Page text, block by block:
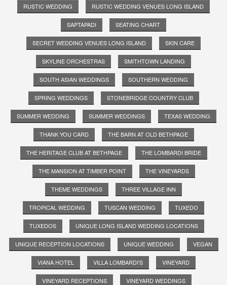
RUSTIC WEDDING RUSTIC WEDDING VENUES LONG ISLAND
SAPTAPADI SEATING CHART
SECRET WEDDING VENUES LONG ISLAND SKIN CARE
SKYLINE ORCHESTRAS SMITHTOWN LANDING
SOUTH ASIAN WEDDINGS SOUTHERN WEDDING
SPRING WEDDINGS STONEBRIDGE COUNTRY CLUB
SUMMER WEDDING SUMMER WEDDINGS TEXAS WEDDING
THANK YOU CARD THE BARN AT OLD BETHPAGE
THE HERITAGE CLUB AT BETHPAGE THE LOMBARDI BRIDE
THE MANSION AT TIMBER POINT THE VINEYARDS
THEME WEDDINGS THREE VILLAGE INN
TROPICAL WEDDING TUSCAN WEDDING TUXEDO
TUXEDOS UNIQUE LONG ISLAND WEDDING LOCATIONS
UNIQUE RECEPTION LOCATIONS UNIQUE WEDDING VEGAN
VIANA HOTEL VILLA LOMBARDI'S VINEYARD
VINEYARD RECEPTIONS VINEYARD WEDDINGS